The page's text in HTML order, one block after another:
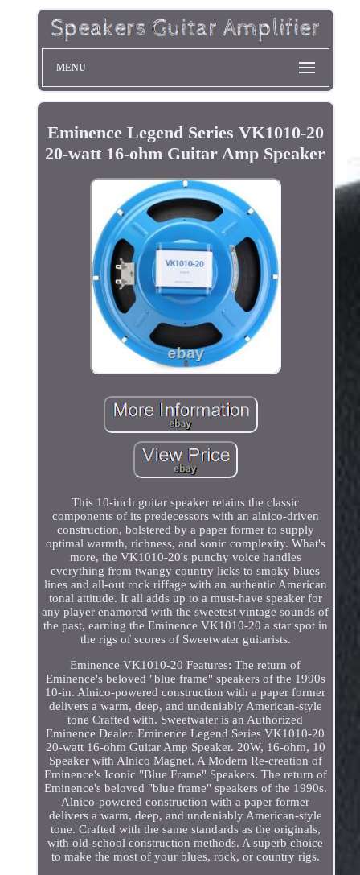
MENU
Eminence Legend Series VK1010-20
20-watt 16-ohm Guitar Amp Speaker
This 10-inch guitar speaker retains the classic
components of its predecessors with an alnico-driven
construction, bolstered by a paper former to supply
optimal warmth, richness, and sonic complexity. What's
more, the VK1010-20's punchy voice handles
everything from twangy country licks to smoky blues
lines and all-out rock riffage with an authentic American
tonal attitude. It all adds up to a must-have speaker for
any player enamored with the sweetest vintage sounds of
the past, earning the Eminence VK1010-20 a star spot in
the rigs of scores of Sweetwater guitarists.
Eminence VK1010-20 Features: The return of
Eminence's beloved "blue frame" speakers of the 1990s
10-in. Alnico-powered construction with a paper former
delivers a warm, deep, and undeniably American-style
tone Crafted with. Sweetwater is an Authorized
Eminence Dealer. Eminence Legend Series VK1010-20
20-watt 16-ohm Guitar Amp Speaker. 20W, 16-ohm, 10
Speaker with Alnico Magnet. A Modern Re-creation of
Eminence's Iconic "Blue Frame" Speakers. The return of
Eminence's beloved "blue frame" speakers of the 1990s.
Alnico-powered construction with a paper former
delivers a warm, deep, and undeniably American-style
tone. Crafted with the same standards as the originals,
with old-school construction methods. A superb choice
to make the most of your blues, rock, or country rigs.